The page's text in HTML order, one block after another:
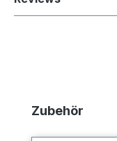
Skip product gallery
Zubehör